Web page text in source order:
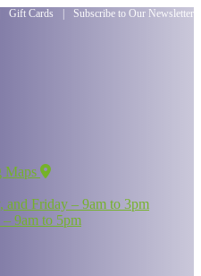
Gift Cards Subscribe to Our Newsletter
Maps
and Friday – 9am to 3pm
– 9am to 5pm